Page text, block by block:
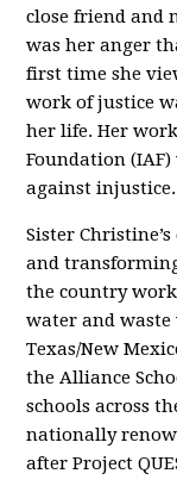
close friend and
was her anger
first time she
work of justice
her life. Her
Foundation
against injustice.
Sister
and
the country
water and
Texas/New
the Alliance
schools across
nationally
after Project